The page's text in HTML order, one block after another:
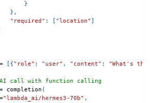
}
} ,
"required" : [ "location" ]
= [ {"role" : "user" , "content" : "What's the
AI call with function calling
= completion (
="lambda_ai/hermes3-70b" ,